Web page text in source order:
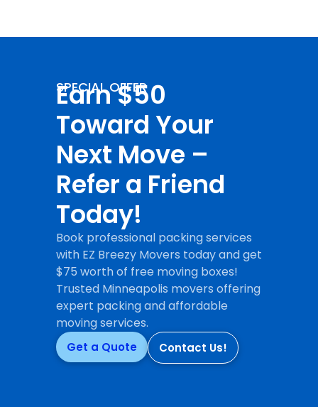
SPECIAL OFFER
Earn $50
Toward Your
Next Move –
Refer a Friend
Today!
Book professional packing services
with EZ Breezy Movers today and get
$75 worth of free moving boxes!
Trusted Minneapolis movers offering
expert packing and affordable
moving services.
Get a Quote Contact Us!